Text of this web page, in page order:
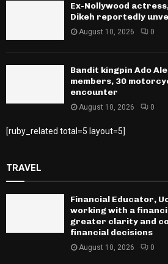
Ex-Nollywood
Dikeh reportedly
August 10, 2026 0
Bandit kingpin Ado
members, 30
encounter
August 10, 2026 0
[ruby_related total=5 layout=5]
TRAVEL
Financial Educator,
working with a
greater clarity and
financial decisions
August 10, 2026 0